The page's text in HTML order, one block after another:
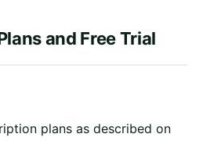
and Free Trial
plans as described on